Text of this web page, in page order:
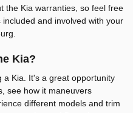
the Kia warranties, so feel free
and involved with your
Kia?
a Kia. It's a great opportunity
see how it maneuvers
different models and trim